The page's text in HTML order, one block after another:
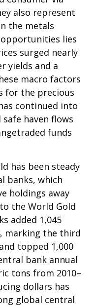
also represent
the metals
lies
surged nearly
yields and a
macro factors
for the precious
continued into
haven flows
funds
has been steady
banks, which
holdings away
the World Gold
added 1,045
marking the third
topped 1,000
bank annual
tons from 2010–
dollars has
global central